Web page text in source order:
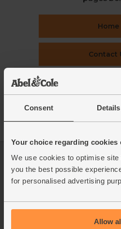
Consent Details
Your choice regarding cookies
We use cookies to optimise
you the best possible
for personalised advertising
Allow
Home
Contact
Recipes
Log in
This week's boxes
Refer a friend
Jobs
FAQ